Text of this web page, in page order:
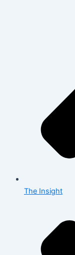
The Insight